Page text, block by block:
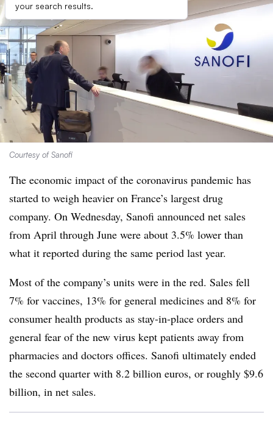
your search results.
Courtesy of Sanofi
The economic impact of the coronavirus pandemic has
started to weigh heavier on France’s largest drug
company. On Wednesday, Sanofi announced net sales
from April through June were about 3.5% lower than
what it reported during the same period last year.
Most of the company’s units were in the red. Sales fell
7% for vaccines, 13% for general medicines and 8% for
consumer health products as stay-in-place orders and
general fear of the new virus kept patients away from
pharmacies and doctors offices. Sanofi ultimately ended
the second quarter with 8.2 billion euros, or roughly $9.6
billion, in net sales.